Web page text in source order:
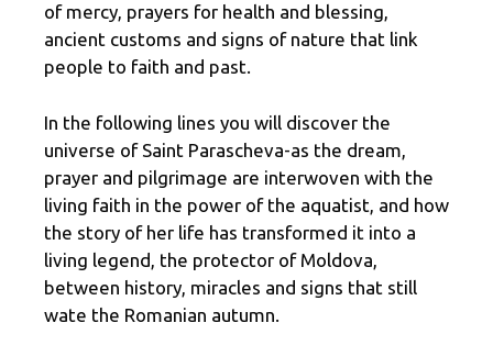
of mercy, prayers for health and blessing,
ancient customs and signs of nature that link
people to faith and past.
In the following lines you will discover the
universe of Saint Parascheva-as the dream,
prayer and pilgrimage are interwoven with the
living faith in the power of the aquatist, and how
the story of her life has transformed it into a
living legend, the protector of Moldova,
between history, miracles and signs that still
wate the Romanian autumn.